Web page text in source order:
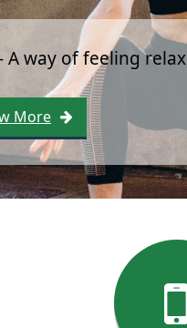
Yoga is a
Know More